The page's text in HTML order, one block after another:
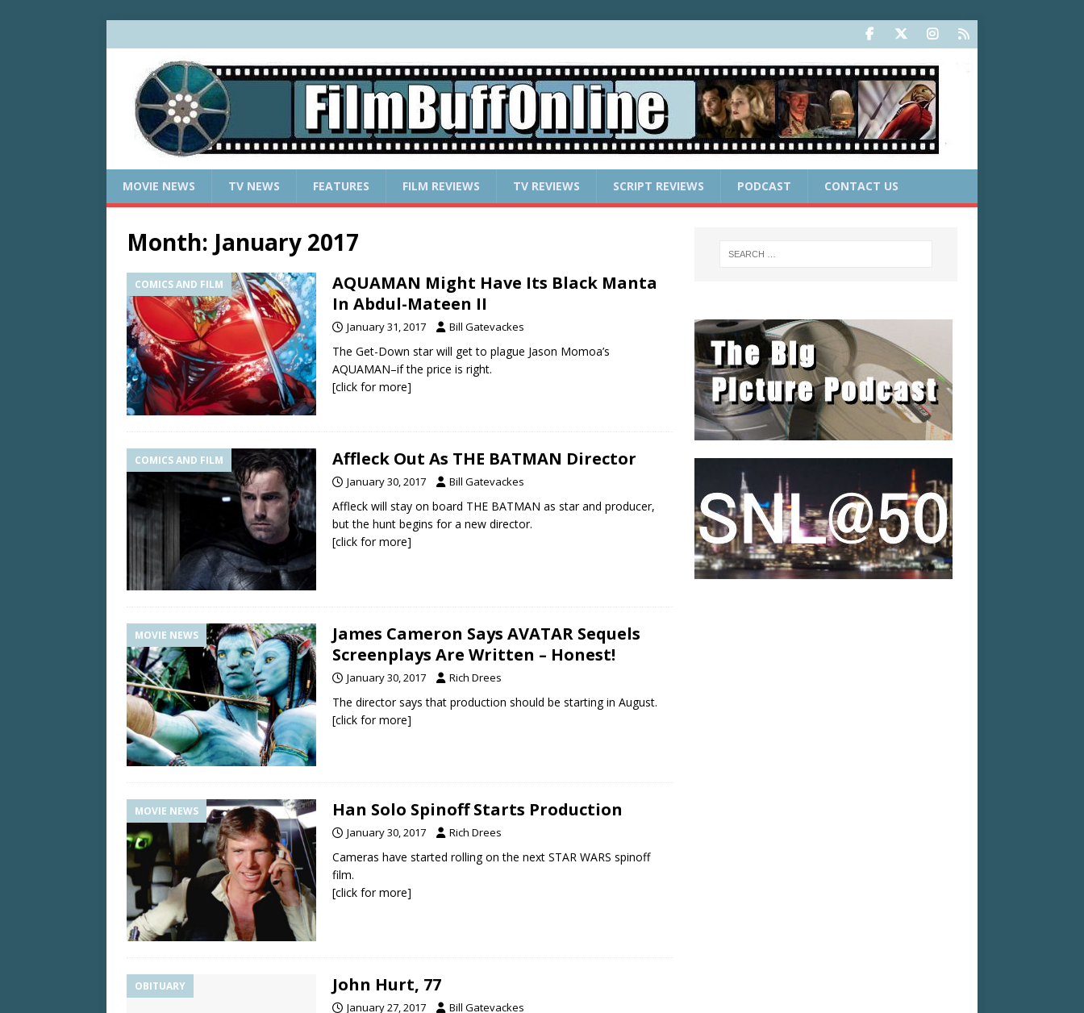
MOVIE NEWS TV NEWS FEATURES FILM REVIEWS TV REVIEWS SCRIPT REVIEWS PODCAST CONTACT US
Month: January 2017
COMICS AND FILM
AQUAMAN Might Have Its Black Manta
In Abdul-Mateen II
January 31, 2017 Bill Gatevackes
The Get-Down star will get to plague Jason Momoa’s
AQUAMAN–if the price is right.
[click for more]
COMICS AND FILM Affleck Out As THE BATMAN Director
January 30, 2017 Bill Gatevackes
Affleck will stay on board THE BATMAN as star and producer,
but the hunt begins for a new director.
[click for more]
MOVIE NEWS
James Cameron Says AVATAR Sequels
Screenplays Are Written – Honest!
January 30, 2017 Rich Drees
The director says that production should be starting in August.
[click for more]
MOVIE NEWS Han Solo Spinoff Starts Production
January 30, 2017 Rich Drees
Cameras have started rolling on the next STAR WARS spinoff
film.
[click for more]
OBITUARY John Hurt, 77
January 27, 2017 Bill Gatevackes